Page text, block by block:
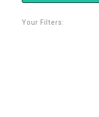
Your Filters: